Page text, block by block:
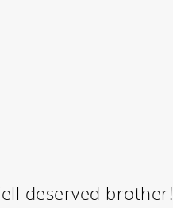
deserved brother!